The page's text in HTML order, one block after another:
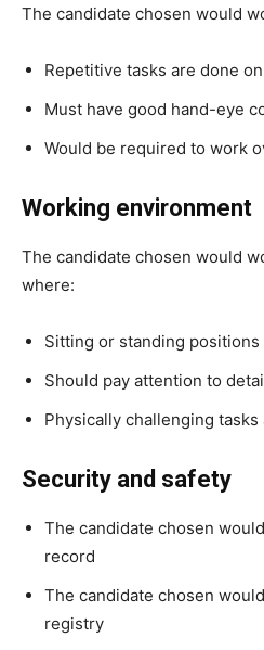
The candidate chosen would
Repetitive tasks are done
Must have good hand-eye
Would be required to work
Working environment
The candidate chosen would
where:
Sitting or standing
Should pay attention to
Physically challenging tasks
Security and safety
The candidate chosen
record
The candidate chosen
registry